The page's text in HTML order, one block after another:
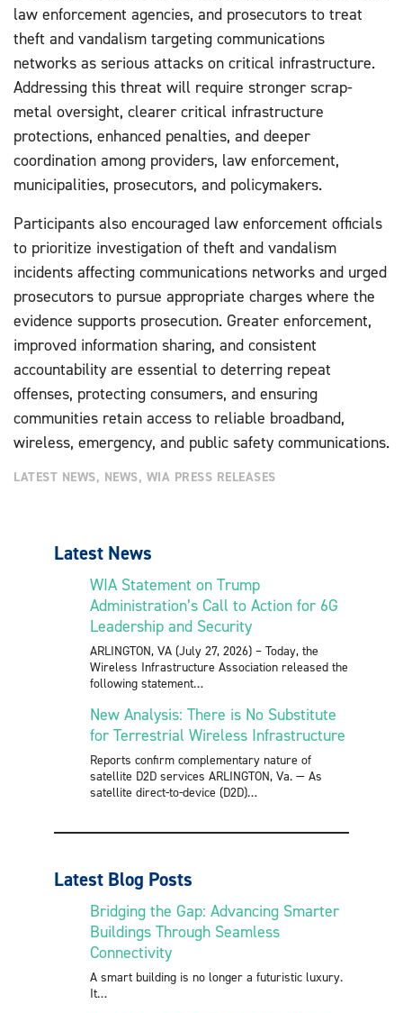
law enforcement agencies, and prosecutors to treat
theft and vandalism targeting communications
networks as serious attacks on critical infrastructure.
Addressing this threat will require stronger scrap-
metal oversight, clearer critical infrastructure
protections, enhanced penalties, and deeper
coordination among providers, law enforcement,
municipalities, prosecutors, and policymakers.
Participants also encouraged law enforcement officials
to prioritize investigation of theft and vandalism
incidents affecting communications networks and urged
prosecutors to pursue appropriate charges where the
evidence supports prosecution. Greater enforcement,
improved information sharing, and consistent
accountability are essential to deterring repeat
offenses, protecting consumers, and ensuring
communities retain access to reliable broadband,
wireless, emergency, and public safety communications.
LATEST NEWS, NEWS, WIA PRESS RELEASES
Latest News
WIA Statement on Trump
Administration’s Call to Action for 6G
Leadership and Security
ARLINGTON, VA (July 27, 2026) – Today, the
Wireless Infrastructure Association released the
following statement
New Analysis: There is No Substitute
for Terrestrial Wireless Infrastructure
Reports confirm complementary nature of
satellite D2D services ARLINGTON, Va. — As
satellite direct-to-device (D2D)
Latest Blog Posts
Bridging the Gap: Advancing Smarter
Buildings Through Seamless
Connectivity
A smart building is no longer a futuristic luxury.
It